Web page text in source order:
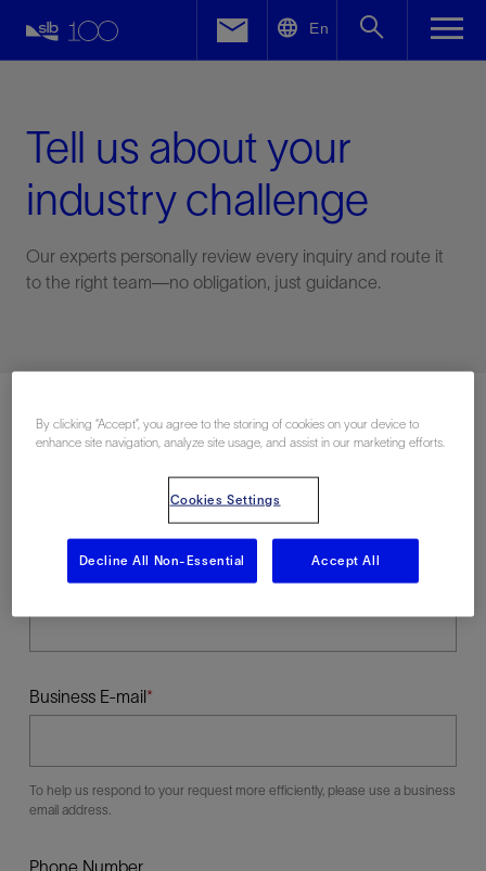
En
Tell us about your
industry challenge
Our experts personally review every inquiry and route it
to the right team—no obligation, just guidance.
Last Name
Business E-mail
To help us respond to your request more efficiently, please use a business
email address.
Phone Number
Facebook
By clicking “Accept”, you agree to the storing of cookies on your device to
enhance site navigation, analyze site usage, and assist in our marketing efforts.
Cookies Settings
Decline All Non-Essential Accept All